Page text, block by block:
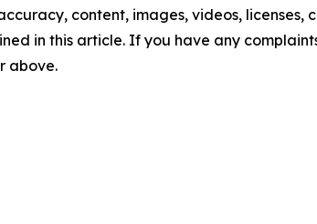
content, images, videos, licenses,
in this article. If you have any
above.